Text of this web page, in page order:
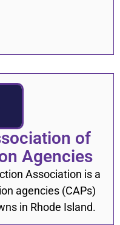
of
Agencies
Association is a
agencies (CAPs)
in Rhode Island.